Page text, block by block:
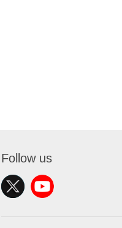
Follow us